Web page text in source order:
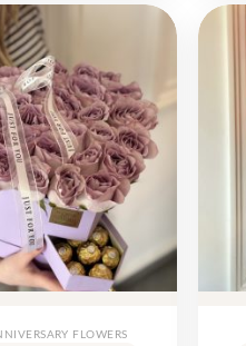
FLOWERS